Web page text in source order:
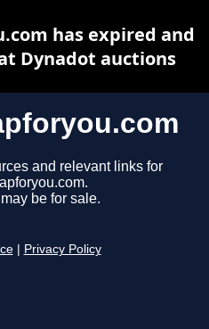
and relevant links for
be for sale.
Privacy Policy
has expired and
Dynadot auctions